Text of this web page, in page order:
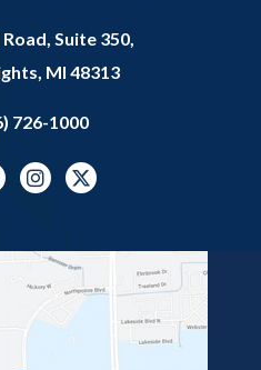
Suite 350,
, MI 48313
726-1000